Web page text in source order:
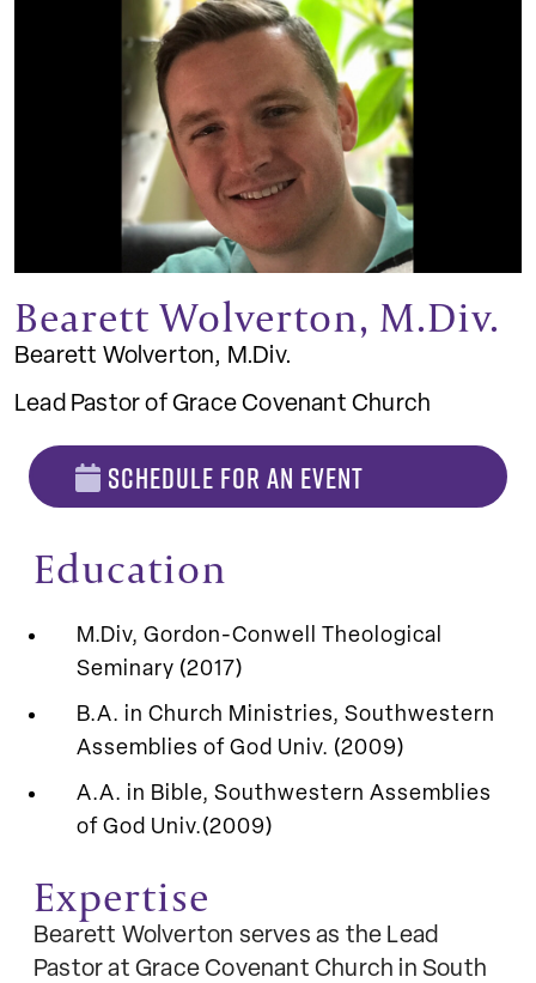
Bearett Wolverton, M.Div.
Bearett Wolverton, M.Div.
Lead Pastor of Grace Covenant Church
SCHEDULE FOR AN EVENT
Education
M.Div, Gordon-Conwell Theological
Seminary (2017)
B.A. in Church Ministries, Southwestern
Assemblies of God Univ. (2009)
A.A. in Bible, Southwestern Assemblies
of God Univ.(2009)
Expertise
Bearett Wolverton serves as the Lead
Pastor at Grace Covenant Church in South